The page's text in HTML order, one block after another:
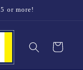
or more!
Cart